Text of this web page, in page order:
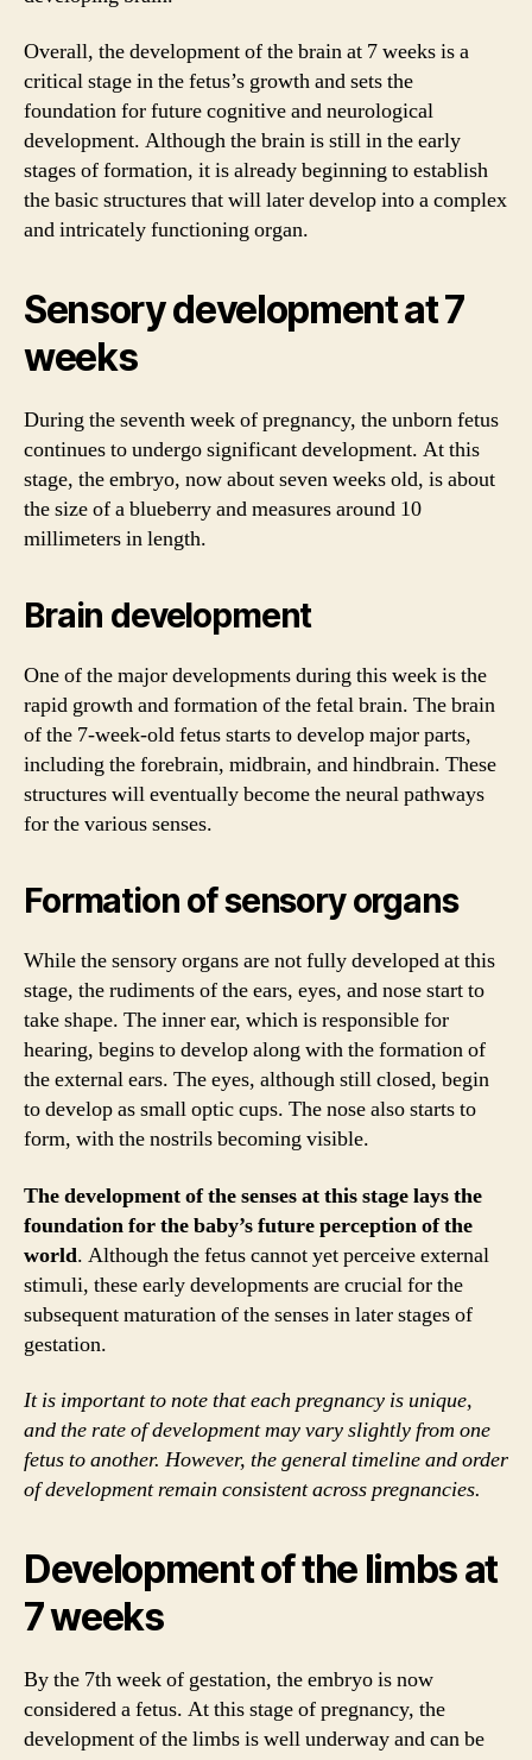
Overall, the development of the brain at 7 weeks is a
critical stage in the fetus’s growth and sets the
foundation for future cognitive and neurological
development. Although the brain is still in the early
stages of formation, it is already beginning to establish
the basic structures that will later develop into a complex
and intricately functioning organ.
Sensory development at 7
weeks
During the seventh week of pregnancy, the unborn fetus
continues to undergo significant development. At this
stage, the embryo, now about seven weeks old, is about
the size of a blueberry and measures around 10
millimeters in length.
Brain development
One of the major developments during this week is the
rapid growth and formation of the fetal brain. The brain
of the 7-week-old fetus starts to develop major parts,
including the forebrain, midbrain, and hindbrain. These
structures will eventually become the neural pathways
for the various senses.
Formation of sensory organs
While the sensory organs are not fully developed at this
stage, the rudiments of the ears, eyes, and nose start to
take shape. The inner ear, which is responsible for
hearing, begins to develop along with the formation of
the external ears. The eyes, although still closed, begin
to develop as small optic cups. The nose also starts to
form, with the nostrils becoming visible.
The development of the senses at this stage lays the
foundation for the baby’s future perception of the
world. Although the fetus cannot yet perceive external
stimuli, these early developments are crucial for the
subsequent maturation of the senses in later stages of
gestation.
It is important to note that each pregnancy is unique,
and the rate of development may vary slightly from one
fetus to another. However, the general timeline and order
of development remain consistent across pregnancies.
Development of the limbs at
7 weeks
By the 7th week of gestation, the embryo is now
considered a fetus. At this stage of pregnancy, the
development of the limbs is well underway and can be